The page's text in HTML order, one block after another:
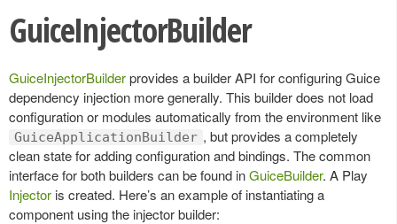
GuiceInjectorBuilder
GuiceInjectorBuilderprovides a builder API for configuring Guice
dependency injection more generally. This builder does not load
configuration or modules automatically from the environment like
GuiceApplicationBuilder , but provides a completely
clean state for adding configuration and bindings. The common
interface for both builders can be found inGuiceBuilder. A Play
Injector is created. Here’s an example of instantiating a
component using the injector builder: